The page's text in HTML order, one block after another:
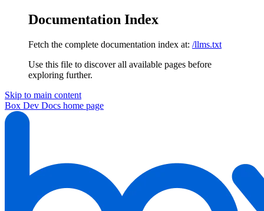
Documentation Index
Fetch the complete documentation index at: /llms.txt
Use this file to discover all available pages before
exploring further.
Skip to main content
Box Dev Docs home page